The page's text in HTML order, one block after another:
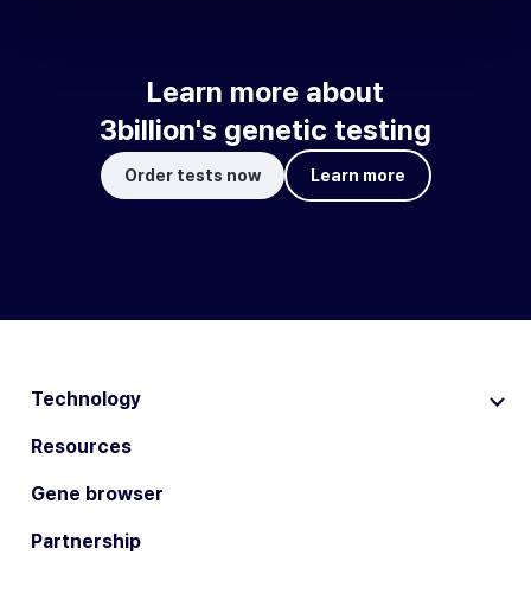
Learn more about
3billion's genetic testing
Order tests now Learn more
Technology
Resources
Gene browser
Partnership